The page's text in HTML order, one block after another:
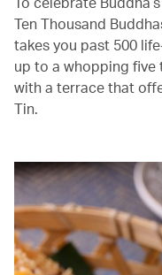
Ten Thousand
takes you past 500
up to a whopping five
with a terrace that
Tin.